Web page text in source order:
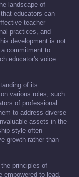
landscape of
educators can
teacher
practices, and
development is not
commitment to
educator's voice
of its
various roles, such
of professional
to address diverse
assets in the
style often
growth rather than
principles of
empowered to lead,